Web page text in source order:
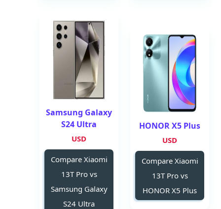
HONOR X5 Plus
USD
Compare Xiaomi
13T Pro vs
HONOR X5 Plus
Samsung Galaxy
S24 Ultra
USD
Compare Xiaomi
13T Pro vs
Samsung Galaxy
S24 Ultra